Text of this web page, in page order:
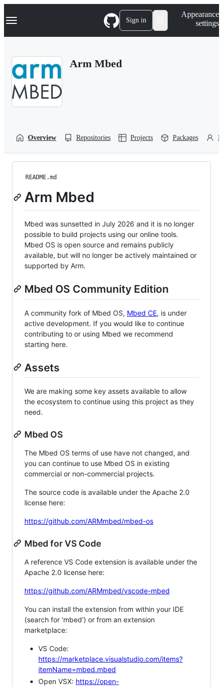
k
p
Navigation Menu Sign in
Appearance
settings
Arm Mbed
Overview Repositories Projects Packages
README.md
Arm Mbed
Mbed was sunsetted in July 2026 and it is no longer
possible to build projects using our online tools.
Mbed OS is open source and remains publicly
available, but will no longer be actively maintained or
supported by Arm.
Mbed OS Community Edition
A community fork of Mbed OS, Mbed CE, is under
active development. If you would like to continue
contributing to or using Mbed we recommend
starting here.
Assets
We are making some key assets available to allow
the ecosystem to continue using this project as they
need.
Mbed OS
The Mbed OS terms of use have not changed, and
you can continue to use Mbed OS in existing
commercial or non-commercial projects.
The source code is available under the Apache 2.0
license here:
https://github.com/ARMmbed/mbed-os
Mbed for VS Code
A reference VS Code extension is available under the
Apache 2.0 license here:
https://github.com/ARMmbed/vscode-mbed
You can install the extension from within your IDE
(search for 'mbed') or from an extension
marketplace:
VS Code:
https://marketplace.visualstudio.com/items?
itemName=mbed.mbed
Open VSX: https://open-